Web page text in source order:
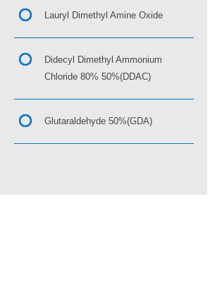
Lauryl Dimethyl Amine Oxide
Didecyl Dimethyl Ammonium
Chloride 80% 50%(DDAC)
Glutaraldehyde 50%(GDA)